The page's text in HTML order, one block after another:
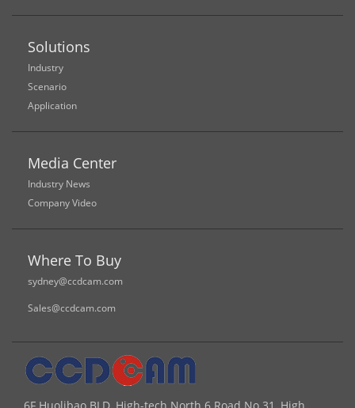
Solutions
Industry
Scenario
Application
Media Center
Industry News
Company Video
Where To Buy
sydney@ccdcam.com
Sales@ccdcam.com